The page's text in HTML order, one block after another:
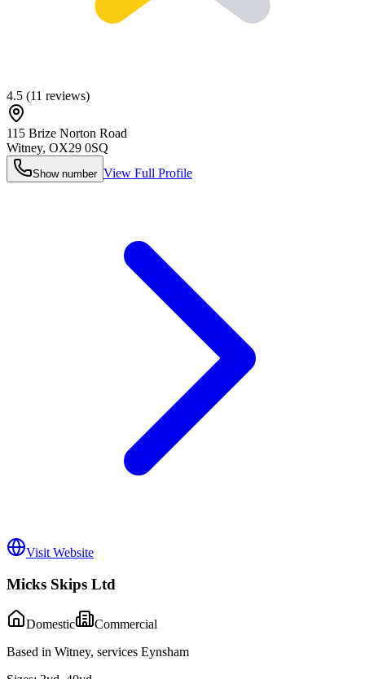
4.5 (11 reviews)
115 Brize Norton Road
Witney, OX29 0SQ
Show number View Full Profile
Visit Website
Micks Skips Ltd
Domestic
Commercial
Based in Witney, services Eynsham